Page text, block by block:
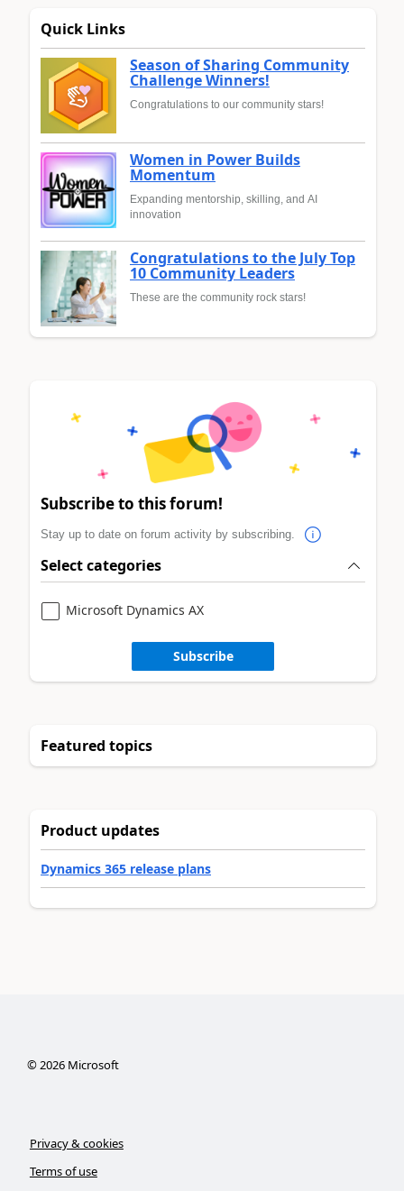
Quick Links
Season of Sharing Community
Challenge Winners!
Congratulations to our community stars!
Women in Power Builds
Momentum
Expanding mentorship, skilling, and AI
innovation
Congratulations to the July Top
10 Community Leaders
These are the community rock stars!
Subscribe to this forum!
Stay up to date on forum activity by subscribing.
Select categories
Microsoft Dynamics AX
Subscribe
Featured topics
Product updates
Dynamics 365 release plans
©2026Microsoft
Privacy & cookies
Terms of use